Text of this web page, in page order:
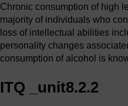
Chronic consumption of high
majority of individuals who
loss of intellectual abilities
personality changes
consumption of alcohol is
ITQ _unit8.2.2